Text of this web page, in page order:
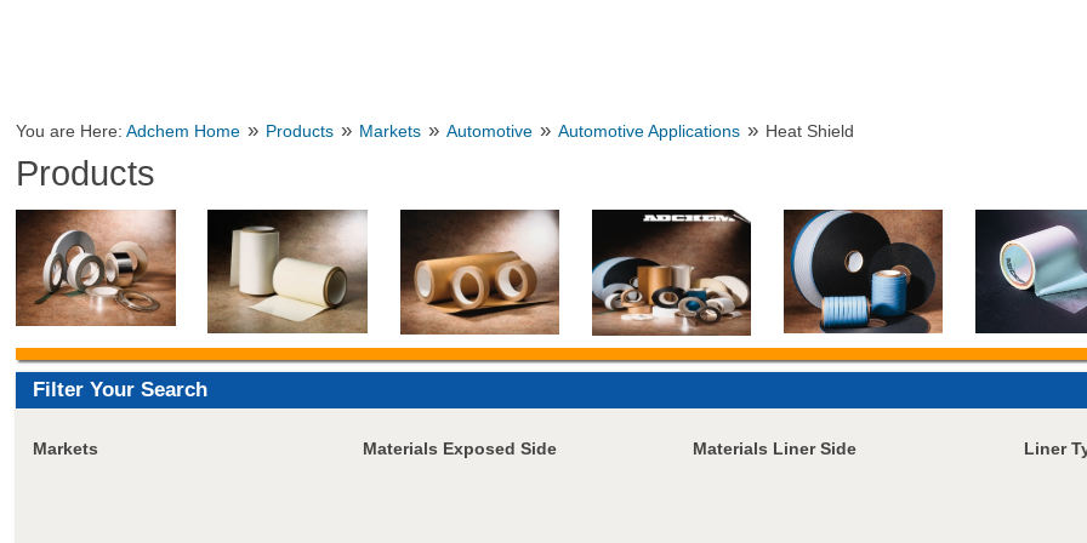
You are Here:Adchem Home » Products » Markets » Automotive » Automotive Applications » Heat Shield
Products
Filter Your Search
Markets Materials Exposed Side Materials Liner Side Liner